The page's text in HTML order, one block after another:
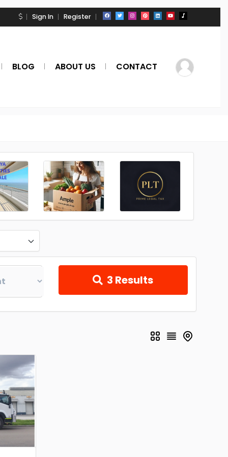
Sign In Register
BLOG ABOUT US CONTACT
3 Results